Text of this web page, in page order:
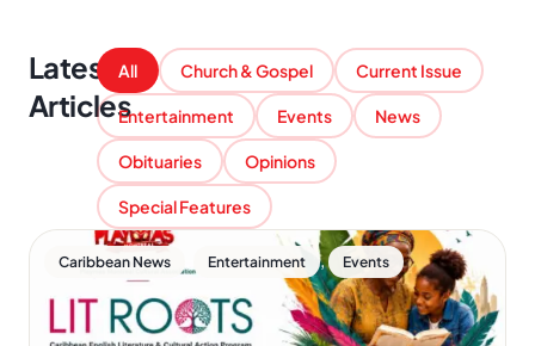
Latest
Articles
Church & Gospel Current Issue
Entertainment Events News
Obituaries Opinions
Special Features
All
Caribbean News Entertainment , Events